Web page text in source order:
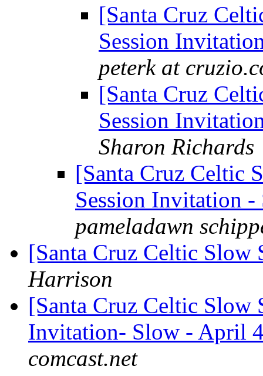
[Santa Cruz
Session
peterk at
[Santa Cruz
Session
Sharon Richards
[Santa Cruz Celtic
Session Invitation
pameladawn
[Santa Cruz Celtic Slow
Harrison
[Santa Cruz Celtic Slow
Invitation- Slow - April
comcast.net